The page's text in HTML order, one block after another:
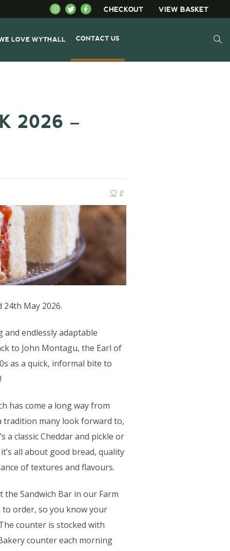
CHECKOUT VIEW BASKET
LOVE WYTHALL CONTACT US
2026 –
0
May 2026.
endlessly adaptable
to John Montagu, the Earl of
as a quick, informal bite to
has come a long way from
tradition many look forward to,
a classic Cheddar and pickle or
all about good bread, quality
of textures and flavours.
the Sandwich Bar in our Farm
to order, so you know your
counter is stocked with
counter each morning